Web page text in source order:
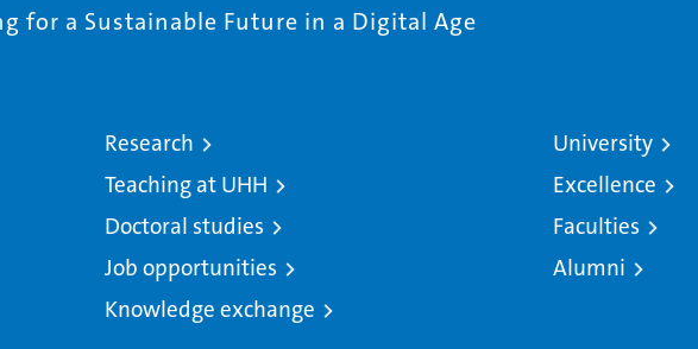
for a Sustainable Future in a Digital Age
Research
Teaching at UHH
Doctoral studies
Job opportunities
Knowledge exchange
University
Excellence
Faculties
Alumni